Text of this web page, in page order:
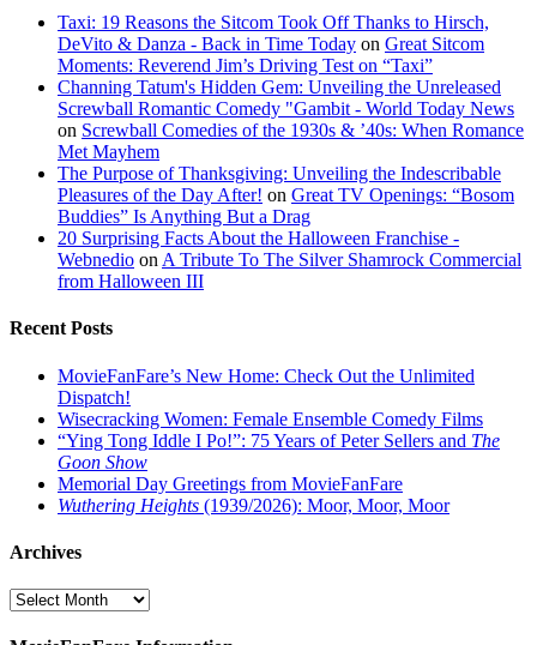
Taxi: 19 Reasons the Sitcom Took Off Thanks to Hirsch,
DeVito & Danza - Back in Time Today on Great Sitcom
Moments: Reverend Jim’s Driving Test on “Taxi”
Channing Tatum's Hidden Gem: Unveiling the Unreleased
Screwball Romantic Comedy "Gambit - World Today News
on Screwball Comedies of the 1930s & ’40s: When Romance
Met Mayhem
The Purpose of Thanksgiving: Unveiling the Indescribable
Pleasures of the Day After! on Great TV Openings: “Bosom
Buddies” Is Anything But a Drag
20 Surprising Facts About the Halloween Franchise -
Webnedio on A Tribute To The Silver Shamrock Commercial
from Halloween III
Recent Posts
MovieFanFare’s New Home: Check Out the Unlimited
Dispatch!
Wisecracking Women: Female Ensemble Comedy Films
“Ying Tong Iddle I Po!”: 75 Years of Peter Sellers and The
Goon Show
Memorial Day Greetings from MovieFanFare
Wuthering Heights (1939/2026): Moor, Moor, Moor
Archives
Archives